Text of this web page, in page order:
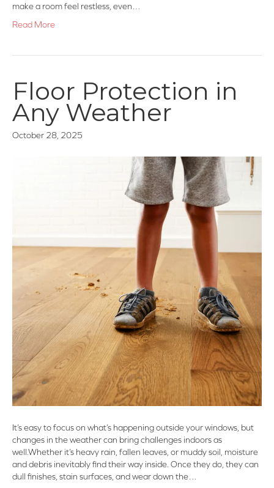
make a room feel restless, even…
Read More
Floor Protection in
Any Weather
October 28, 2025
It’s easy to focus on what’s happening outside your windows, but
changes in the weather can bring challenges indoors as
well.Whether it’s heavy rain, fallen leaves, or muddy soil, moisture
and debris inevitably find their way inside. Once they do, they can
dull finishes, stain surfaces, and wear down the…